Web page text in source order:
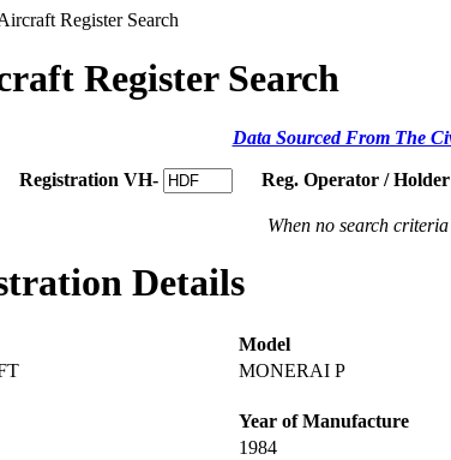
Register Search
Register Search
Data Sourced From The
Registration VH- Reg. Operator / Holder
When no search
Details
Model
MONERAI P
Year of Manufacture
1984